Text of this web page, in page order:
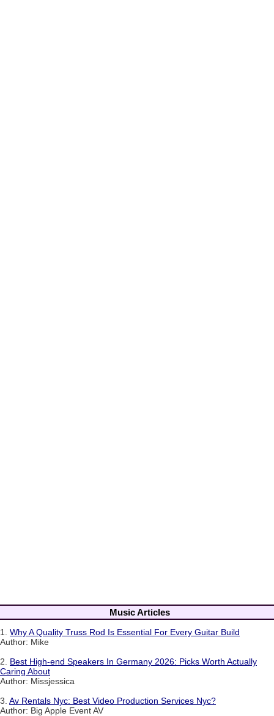
Music Articles
1. Why A Quality Truss Rod Is Essential For Every Guitar Build
Author: Mike
2. Best High-end Speakers In Germany 2026: Picks Worth Actually
Caring About
Author: Missjessica
3. Av Rentals Nyc: Best Video Production Services Nyc?
Author: Big Apple Event AV